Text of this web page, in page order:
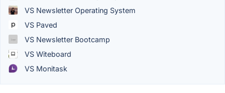
VS Newsletter Operating System
VS Paved
VS Newsletter Bootcamp
VS Witeboard
VS Monitask